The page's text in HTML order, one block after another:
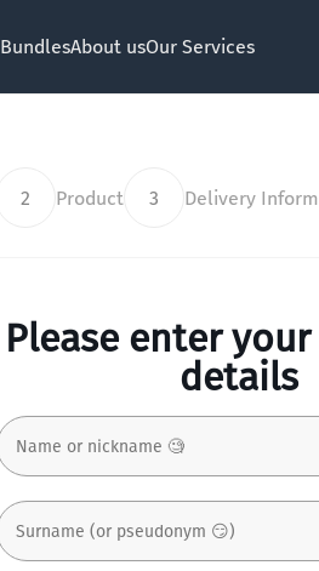
BundlesAbout usOur Services
2 Product 3 Delivery
Please enter
details